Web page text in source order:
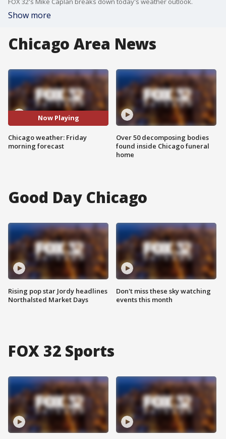
Show more
Chicago Area News
Now Playing
Chicago weather: Friday
morning forecast
Over 50 decomposing bodies
found inside Chicago funeral
home
Good Day Chicago
Rising pop star Jordy headlines
Northalsted Market Days
Don't miss these sky watching
events this month
FOX 32 Sports